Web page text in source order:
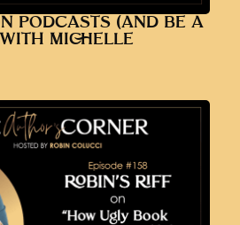
PODCASTS (AND BE A
MICHELLE